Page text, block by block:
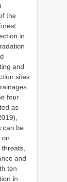
the
in
and
sites
four
as
can be
on
and
ten
in